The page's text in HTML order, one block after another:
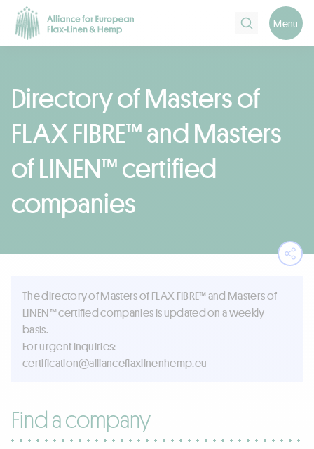
Search Menu
Directory of Masters of
FLAX FIBRE™ and Masters
of LINEN™ certified
companies
The directory of Masters of FLAX FIBRE™ and Masters of
LINEN™ certified companies is updated on a weekly
basis.
For urgent inquiries:
ue.pmehnenilxalfecnailla@noitacifitrec
Find a company